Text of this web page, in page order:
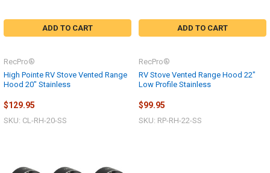
ADD TO CART
High Pointe RV Stove Vented Range
Hood 20" Stainless
RecPro®
$129.95
SKU: CL-RH-20-SS
ADD TO CART
RV Stove Vented Range Hood 22"
Low Profile Stainless
RecPro®
$99.95
SKU: RP-RH-22-SS